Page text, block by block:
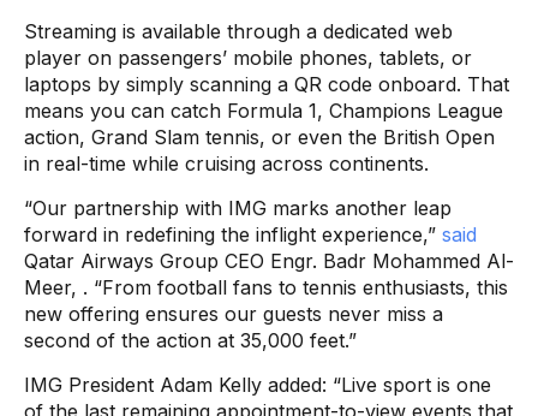
Streaming is available through a dedicated web
player on passengers’ mobile phones, tablets, or
laptops by simply scanning a QR code onboard. That
means you can catch Formula 1, Champions League
action, Grand Slam tennis, or even the British Open
in real-time while cruising across continents.
“Our partnership with IMG marks another leap
forward in redefining the inflight experience,” said
Qatar Airways Group CEO Engr. Badr Mohammed Al-
Meer, . “From football fans to tennis enthusiasts, this
new offering ensures our guests never miss a
second of the action at 35,000 feet.”
IMG President Adam Kelly added: “Live sport is one
of the last remaining appointment-to-view events that